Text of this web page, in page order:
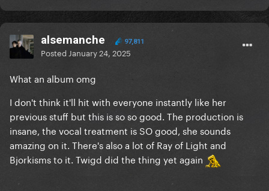
alsemanche 97,811
Posted January 24, 2025
What an album omg
I don't think it'll hit with everyone instantly like her
previous stuff but this is so so good. The production is
insane, the vocal treatment is SO good, she sounds
amazing on it. There's also a lot of Ray of Light and
Bjorkisms to it. Twigd did the thing yet again